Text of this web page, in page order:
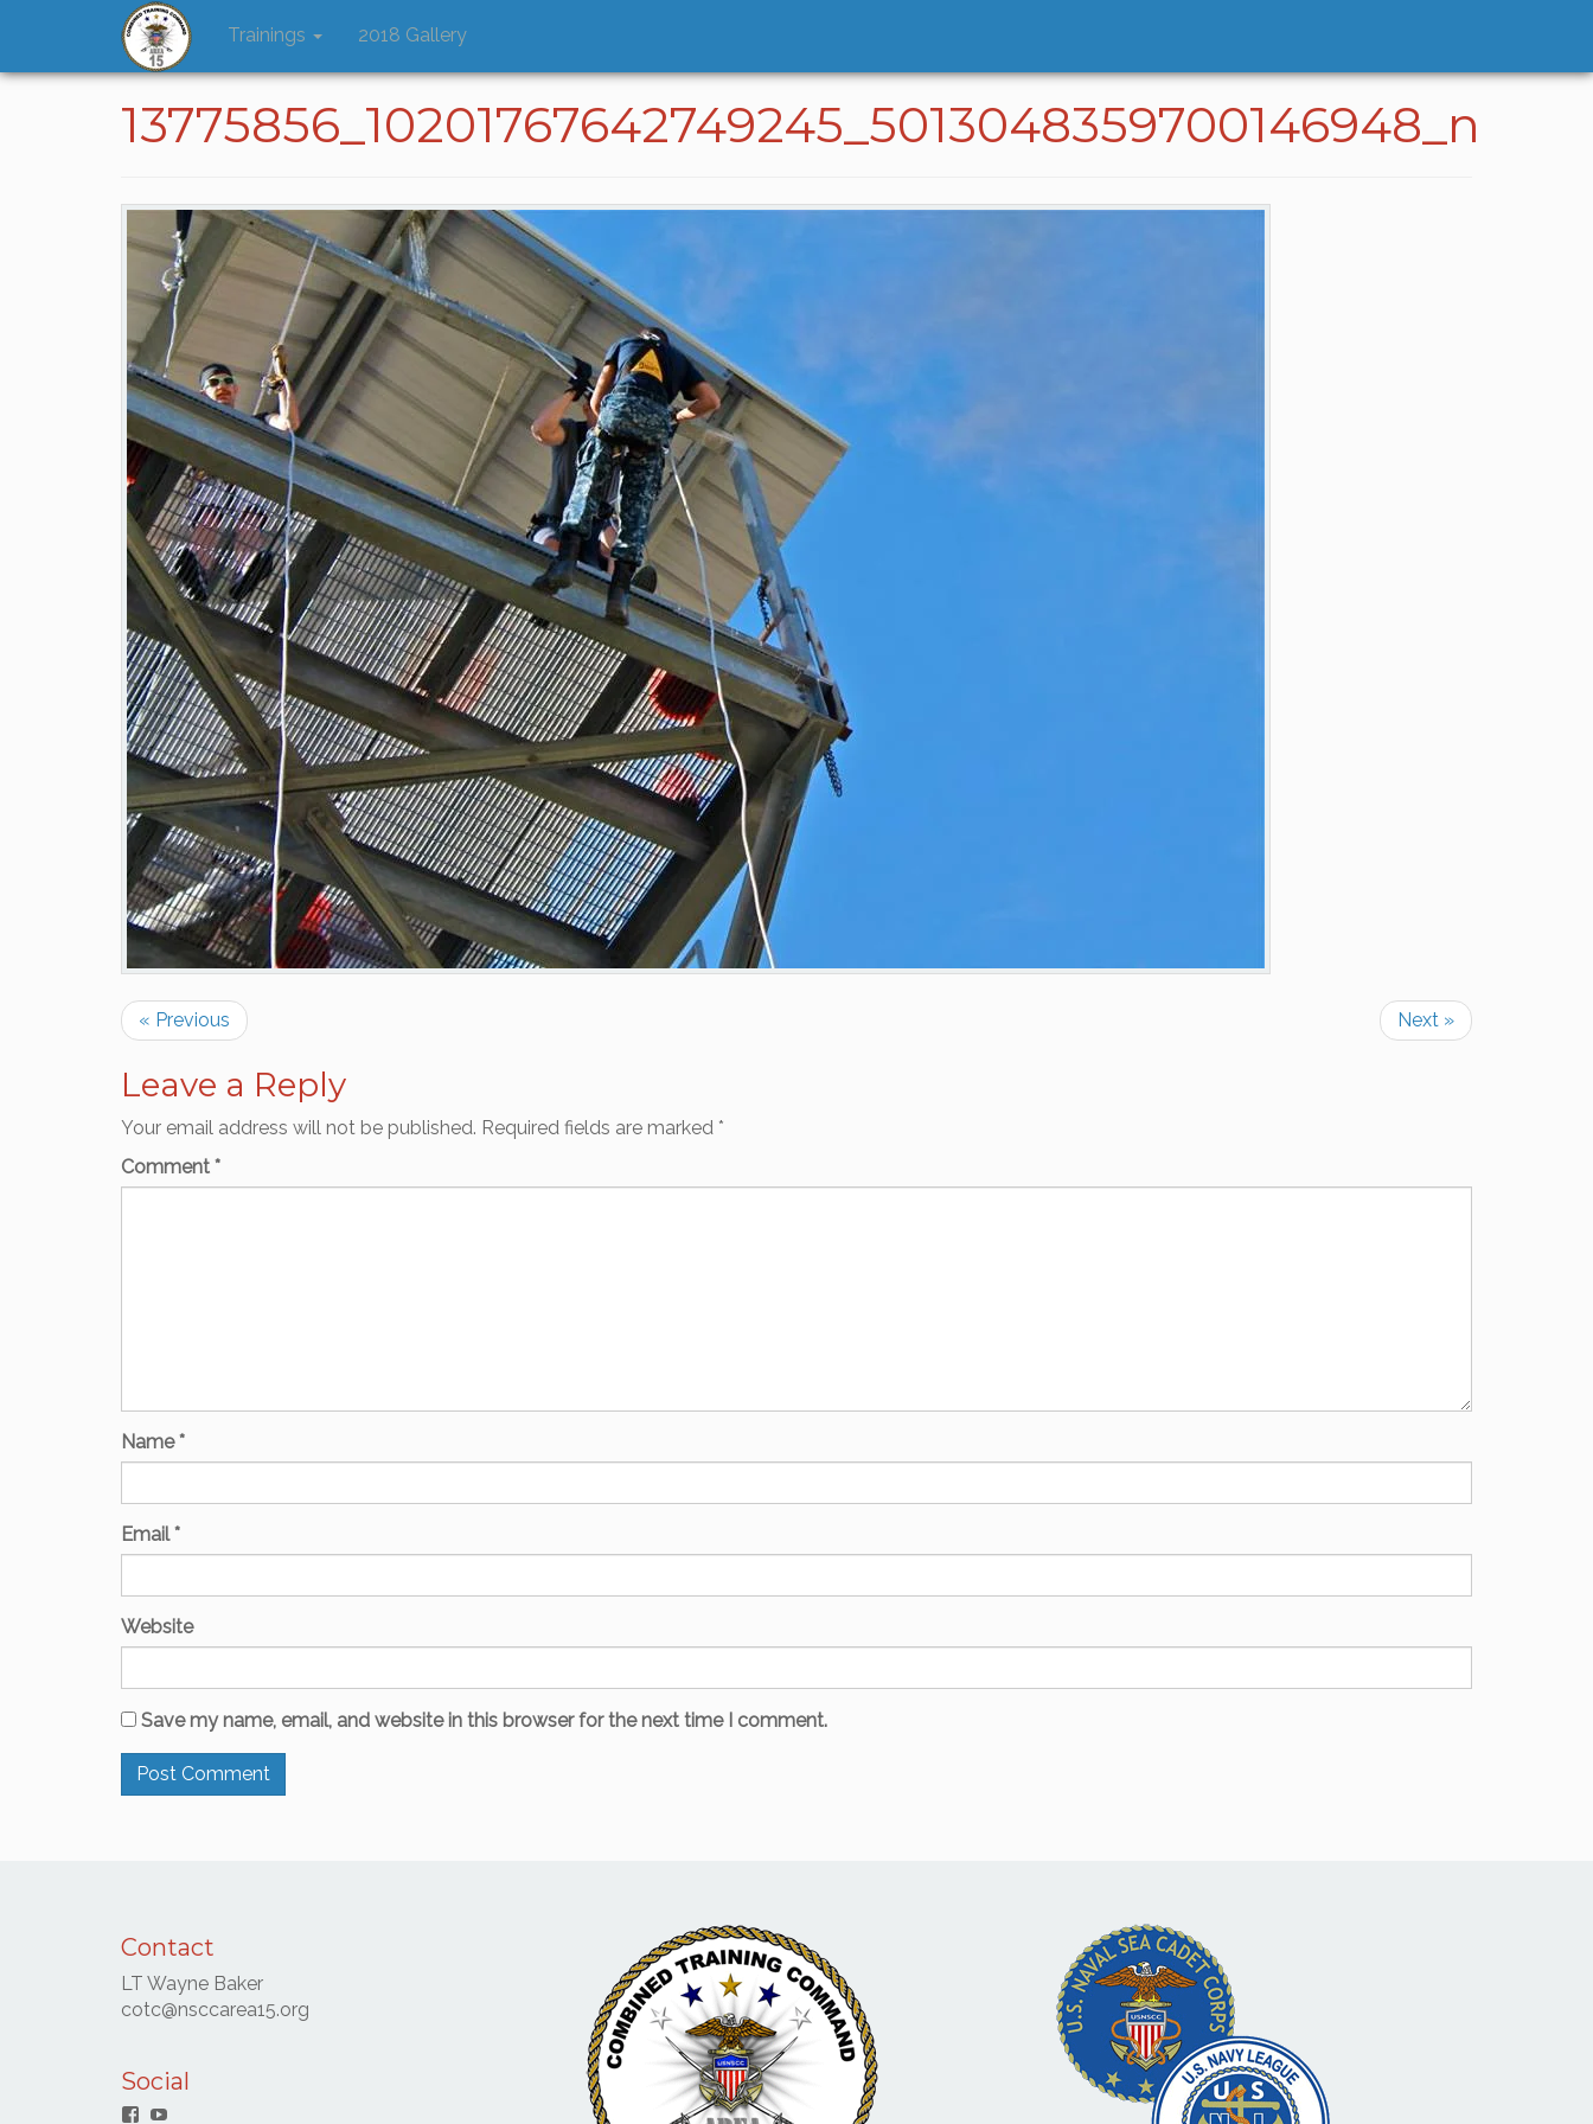
Trainings 2018 Gallery
13775856_10201767642749245_5013048359700146948_n
« Previous Next »
Leave a Reply
Your email address will not be published. Required fields are marked *
Comment *
Name*
Email*
Website
Save my name, email, and website in this browser for the next time I comment.
Contact
LT Wayne Baker
cotc@nsccarea15.org
Social
Facebook